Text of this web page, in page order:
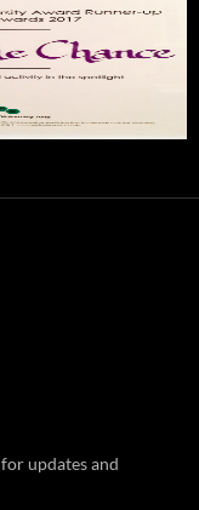
for updates and